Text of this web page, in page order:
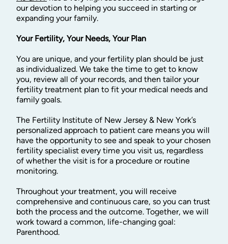
our devotion to helping you succeed in starting or
expanding your family.
Your Fertility, Your Needs, Your Plan
You are unique, and your fertility plan should be just
as individualized. We take the time to get to know
you, review all of your records, and then tailor your
fertility treatment plan to fit your medical needs and
family goals.
The Fertility Institute of New Jersey & New York’s
personalized approach to patient care means you will
have the opportunity to see and speak to your chosen
fertility specialist every time you visit us, regardless
of whether the visit is for a procedure or routine
monitoring.
Throughout your treatment, you will receive
comprehensive and continuous care, so you can trust
both the process and the outcome. Together, we will
work toward a common, life-changing goal:
Parenthood.